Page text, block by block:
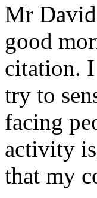
Mr
good
citation.
try to
facing
activity
that my